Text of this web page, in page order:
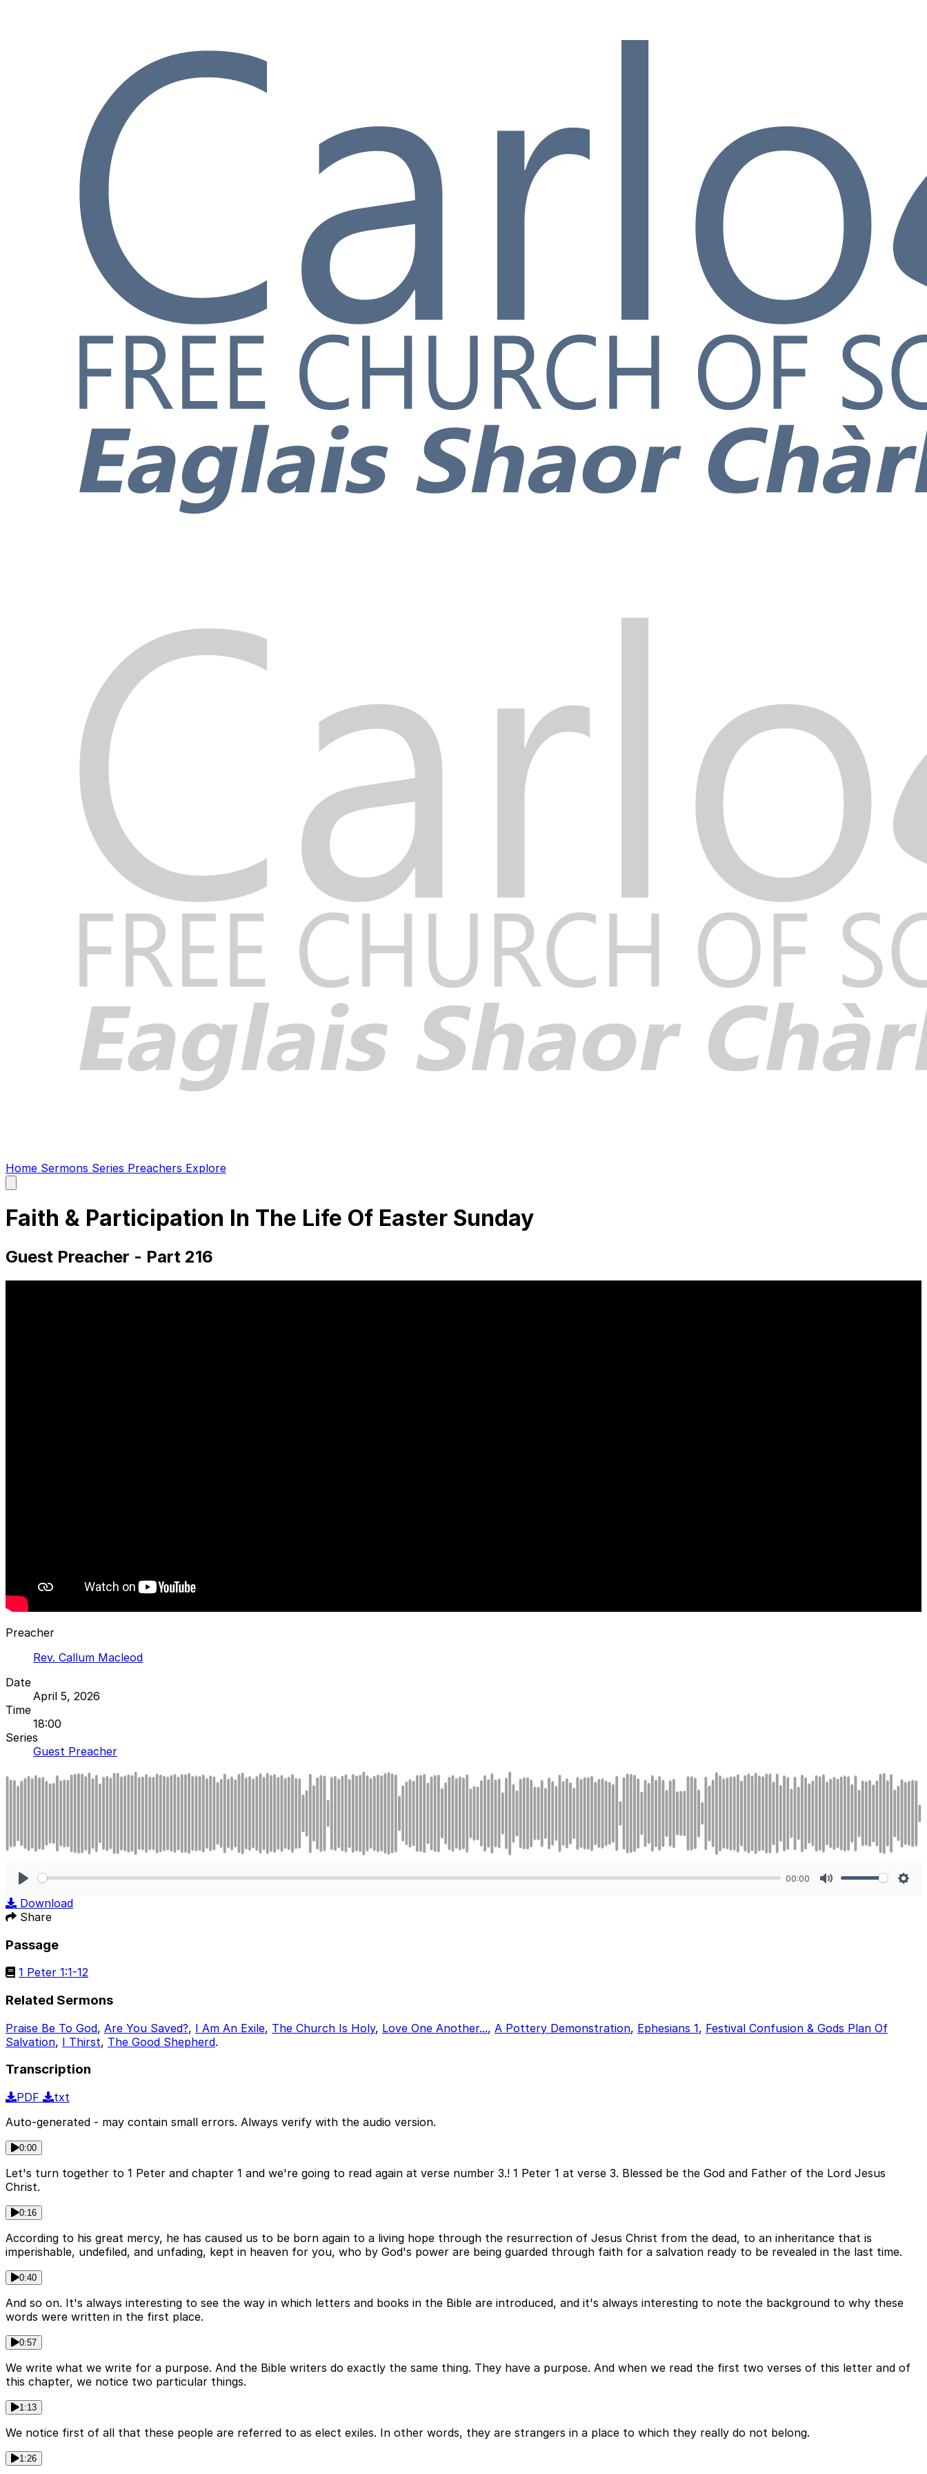
Home Sermons Series Preachers Explore
main
Faith & Participation In The Life Of Easter Sunday
Guest Preacher - Part 216
Preacher
Rev. Callum Macleod
Date
April 5, 2026
Time
18:00
Series
Guest Preacher
00:00
Download
Share
Passage
1 Peter 1:1-12
Related Sermons
Praise Be To God, Are You Saved?, I Am An Exile, The Church Is Holy, Love One Another..., A Pottery Demonstration, Ephesians 1, Festival Confusion & Gods Plan Of
Salvation, I Thirst, The Good Shepherd.
Transcription
PDF
txt
Auto-generated - may contain small errors. Always verify with the audio version.
0:00
Let's turn together to 1 Peter and chapter 1 and we're going to read again at verse number 3.! 1 Peter 1 at verse 3. Blessed be the God and Father of the Lord Jesus
Christ.
0:16
According to his great mercy, he has caused us to be born again to a living hope through the resurrection of Jesus Christ from the dead, to an inheritance that is
imperishable, undefiled, and unfading, kept in heaven for you, who by God's power are being guarded through faith for a salvation ready to be revealed in the last time.
0:40
And so on. It's always interesting to see the way in which letters and books in the Bible are introduced, and it's always interesting to note the background to why these
words were written in the first place.
0:57
We write what we write for a purpose. And the Bible writers do exactly the same thing. They have a purpose. And when we read the first two verses of this letter and of
this chapter, we notice two particular things.
1:13
We notice first of all that these people are referred to as elect exiles. In other words, they are strangers in a place to which they really do not belong.
1:26